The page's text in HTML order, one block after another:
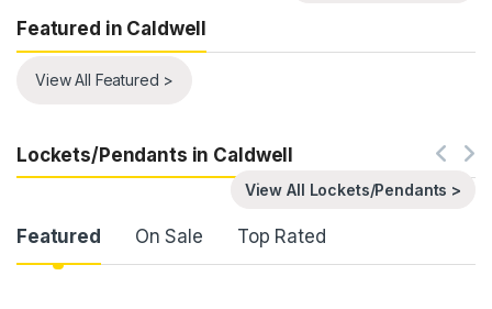
Featured in Caldwell
View All Featured >
Lockets/Pendants in Caldwell
View All Lockets/Pendants >
Product Carousel Tabs
Featured On Sale Top Rated